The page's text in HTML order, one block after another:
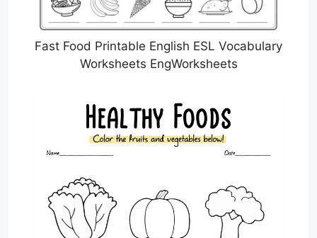
Fast Food Printable English ESL Vocabulary
Worksheets EngWorksheets